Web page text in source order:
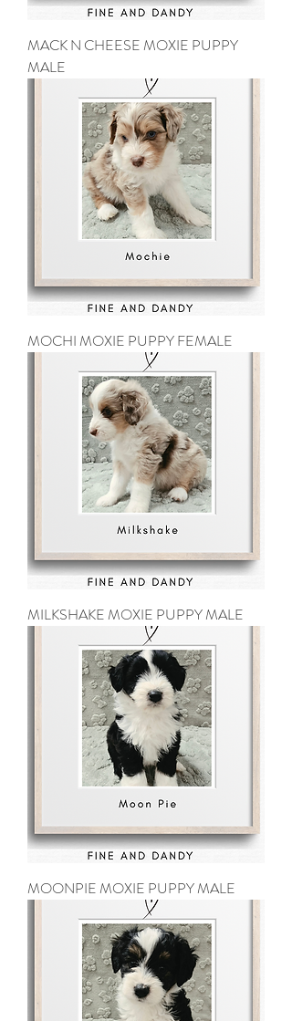
MACK N CHEESE MOXIE PUPPY
MALE
MOCHI MOXIE PUPPY FEMALE
MILKSHAKE MOXIE PUPPY MALE
MOONPIE MOXIE PUPPY MALE